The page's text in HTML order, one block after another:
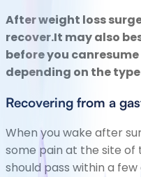
After weight loss
recover.It may also
before you
depending on the
Recovering from a
When you wake after
some pain at the site of
should pass within a few